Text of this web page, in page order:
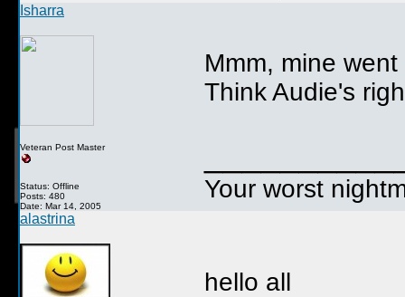
Isharra
Veteran Post Master
Status: Offline
Posts: 480
Date: Mar 14, 2005
Mmm, mine
Think Audie's
Your worst
alastrina
hello all